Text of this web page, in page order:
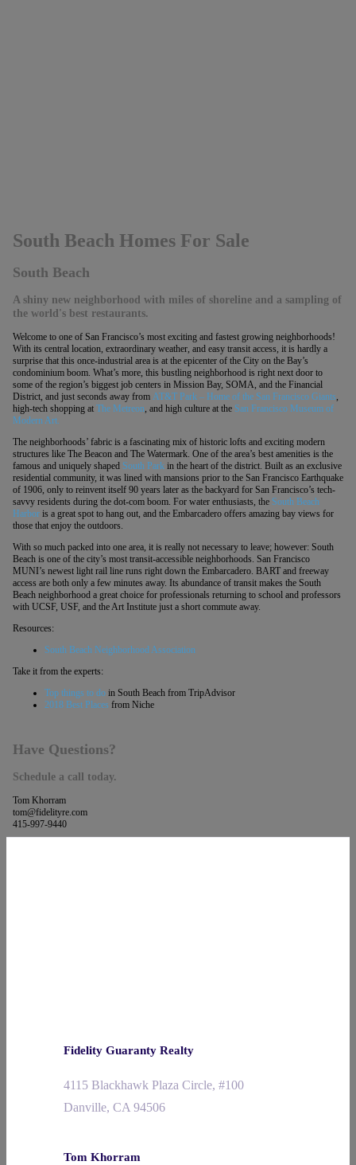
South Beach Homes For Sale
South Beach
A shiny new neighborhood with miles of shoreline and a sampling of
the world's best restaurants.
Welcome to one of San Francisco’s most exciting and fastest growing neighborhoods!
With its central location, extraordinary weather, and easy transit access, it is hardly a
surprise that this once-industrial area is at the epicenter of the City on the Bay’s
condominium boom. What’s more, this bustling neighborhood is right next door to
some of the region’s biggest job centers in Mission Bay, SOMA, and the Financial
District, and just seconds away from AT&T Park – Home of the San Francisco Giants
high-tech shopping at The Metreon , and high culture at the San Francisco Museum of
Modern Art.
The neighborhoods’ fabric is a fascinating mix of historic lofts and exciting modern
structures like The Beacon and The Watermark. One of the area’s best amenities is the
famous and uniquely shaped South Park in the heart of the district. Built as an exclusive
residential community, it was lined with mansions prior to the San Francisco Earthquake
of 1906, only to reinvent itself 90 years later as the backyard for San Francisco’s tech-
savvy residents during the dot-com boom. For water enthusiasts, the South Beach
Harboris a great spot to hang out, and the Embarcadero offers amazing bay views for
those that enjoy the outdoors.
With so much packed into one area, it is really not necessary to leave; however: South
Beach is one of the city’s most transit-accessible neighborhoods. San Francisco
MUNI’s newest light rail line runs right down the Embarcadero. BART and freeway
access are both only a few minutes away. Its abundance of transit makes the South
Beach neighborhood a great choice for professionals returning to school and professors
with UCSF, USF, and the Art Institute just a short commute away.
Resources:
South Beach Neighborhood Association
Take it from the experts:
Top things to doin South Beach from TripAdvisor
2018 Best Places from Niche
Have Questions?
Schedule a call today.
Tom Khorram
tom@fidelityre.com
415-997-9440
Fidelity Guaranty Realty
4115 Blackhawk Plaza Circle, #100
Danville, CA 94506
Tom Khorram